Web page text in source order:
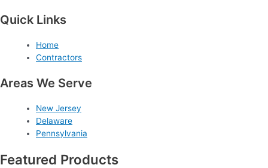
Quick Links
Home
Contractors
Areas We Serve
New Jersey
Delaware
Pennsylvania
Featured Products